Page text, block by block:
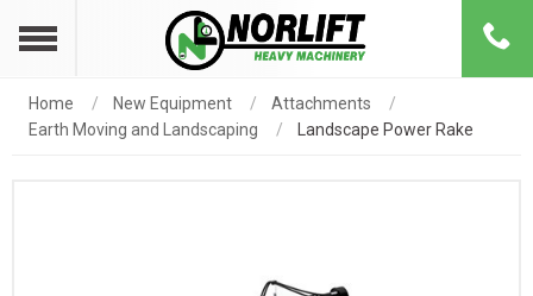
Home New Equipment
Attachments
Earth Moving and Landscaping
Landscape Power Rake